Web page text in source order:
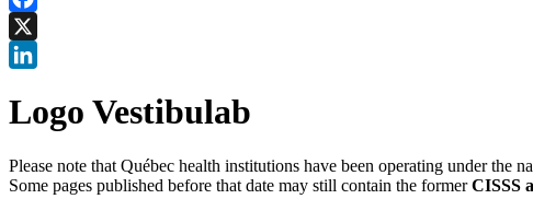
Facebook
X
Logo Vestibulab
Please note that Québec health institutions have been operating under the
Some pages published before that date may still contain the formerCISSS